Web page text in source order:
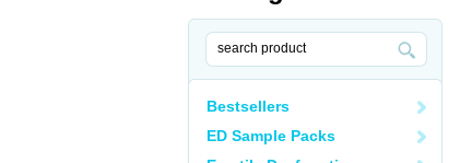
Bestsellers
ED Sample Packs